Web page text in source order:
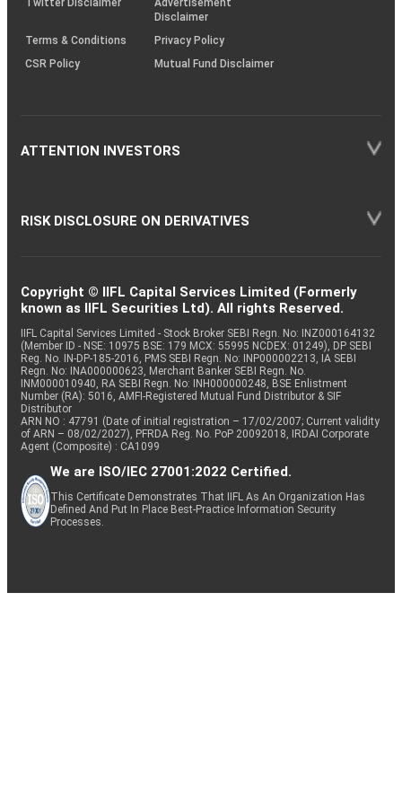
Twitter Disclaimer
Advertisement
Disclaimer
Terms & Conditions
Privacy Policy
CSR Policy
Mutual Fund Disclaimer
ATTENTION INVESTORS
RISK DISCLOSURE ON DERIVATIVES
Copyright © IIFL Capital Services Limited (Formerly
known as IIFL Securities Ltd). All rights Reserved.
IIFL Capital Services Limited - Stock Broker SEBI Regn. No: INZ000164132
(Member ID - NSE: 10975 BSE: 179 MCX: 55995 NCDEX: 01249), DP SEBI
Reg. No. IN-DP-185-2016, PMS SEBI Regn. No: INP000002213, IA SEBI
Regn. No: INA000000623, Merchant Banker SEBI Regn. No.
INM000010940, RA SEBI Regn. No: INH000000248, BSE Enlistment
Number (RA): 5016, AMFI-Registered Mutual Fund Distributor & SIF
Distributor
ARN NO : 47791 (Date of initial registration – 17/02/2007; Current validity
of ARN – 08/02/2027), PFRDA Reg. No. PoP 20092018, IRDAI Corporate
Agent (Composite) : CA1099
We are ISO/IEC 27001:2022 Certified.
This Certificate Demonstrates That IIFL As An Organization Has
Defined And Put In Place Best-Practice Information Security
Processes.